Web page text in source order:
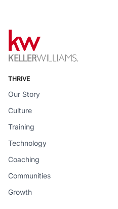
THRIVE
Our Story
Culture
Training
Technology
Coaching
Communities
Growth